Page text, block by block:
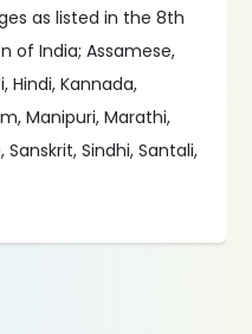
as listed in the 8th
of India; Assamese,
Hindi, Kannada,
Manipuri, Marathi,
Sanskrit, Sindhi, Santali,